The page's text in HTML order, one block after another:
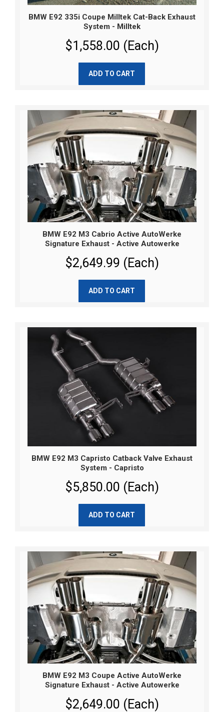
BMW E92 335i Coupe Milltek Cat-Back Exhaust
System - Milltek
$1,558.00 (Each)
ADD TO CART
BMW E92 M3 Cabrio Active AutoWerke
Signature Exhaust - Active Autowerke
$2,649.99 (Each)
ADD TO CART
BMW E92 M3 Capristo Catback Valve Exhaust
System - Capristo
$5,850.00 (Each)
ADD TO CART
BMW E92 M3 Coupe Active AutoWerke
Signature Exhaust - Active Autowerke
$2,649.00 (Each)